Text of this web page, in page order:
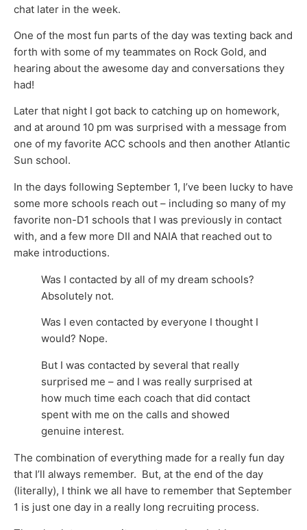
chat later in the week.
One of the most fun parts of the day was texting back and
forth with some of my teammates on Rock Gold, and
hearing about the awesome day and conversations they
had!
Later that night I got back to catching up on homework,
and at around 10 pm was surprised with a message from
one of my favorite ACC schools and then another Atlantic
Sun school.
In the days following September 1, I’ve been lucky to have
some more schools reach out – including so many of my
favorite non-D1 schools that I was previously in contact
with, and a few more DII and NAIA that reached out to
make introductions.
Was I contacted by all of my dream schools?
Absolutely not.
Was I even contacted by everyone I thought I
would? Nope.
But I was contacted by several that really
surprised me – and I was really surprised at
how much time each coach that did contact
spent with me on the calls and showed
genuine interest.
The combination of everything made for a really fun day
that I’ll always remember. But, at the end of the day
(literally), I think we all have to remember that September
1 is just one day in a really long recruiting process.